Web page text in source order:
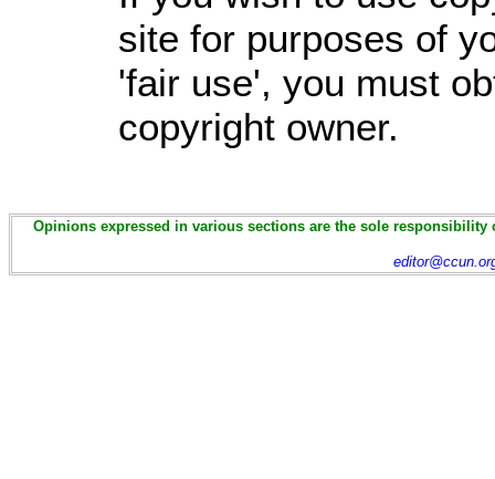
site for purposes of
'fair use', you must
copyright owner.
Opinions expressed in various sections are the sole